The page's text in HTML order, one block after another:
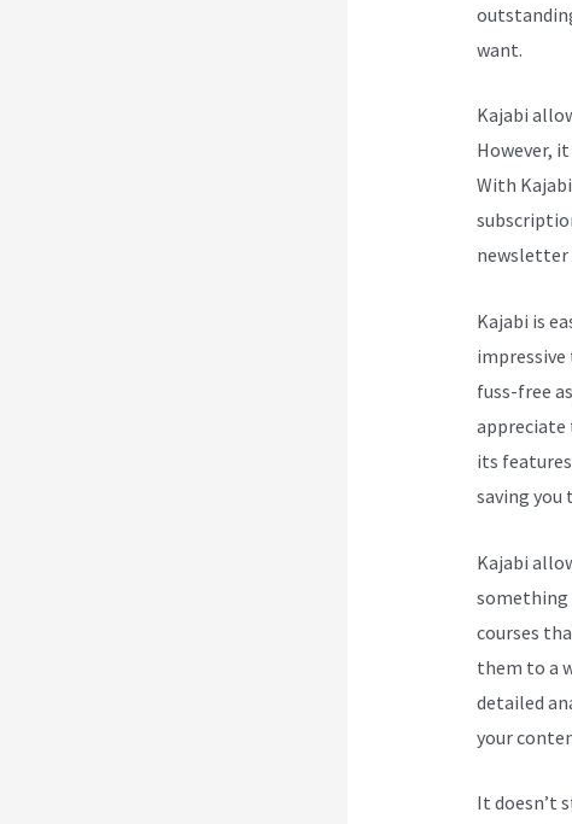
want.
Kajabi
However,
With
newsletter
Kajabi is
fuss-free
appreciate
its
saving you
Kajabi
something
courses
them to a
detailed
your
It doesn’t